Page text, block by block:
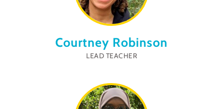
Courtney Robinson
LEAD TEACHER